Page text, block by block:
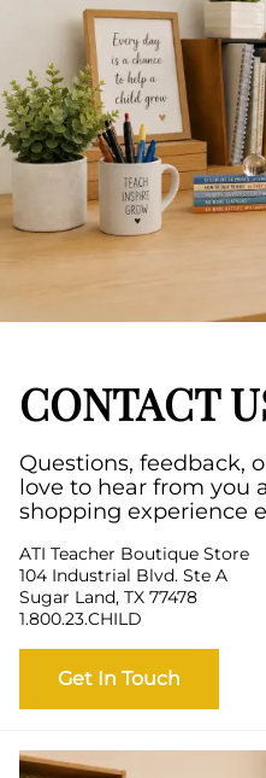
CONTACT
Questions, feedback,
love to hear from you
shopping experience
ATI Teacher Boutique Store
104 Industrial Blvd. Ste A
Sugar Land, TX 77478
1.800.23.CHILD
Get In Touch